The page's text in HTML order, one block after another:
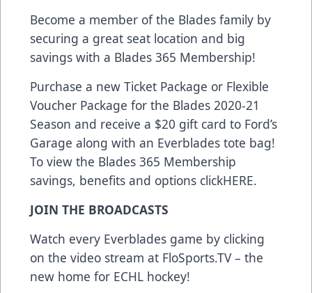
Become a member of the Blades family by
securing a great seat location and big
savings with a Blades 365 Membership!
Purchase a new Ticket Package or Flexible
Voucher Package for the Blades 2020-21
Season and receive a $20 gift card to Ford’s
Garage along with an Everblades tote bag!
To view the Blades 365 Membership
savings, benefits and options clickHERE.
JOIN THE BROADCASTS
Watch every Everblades game by clicking
on the video stream at FloSports.TV– the
new home for ECHL hockey!